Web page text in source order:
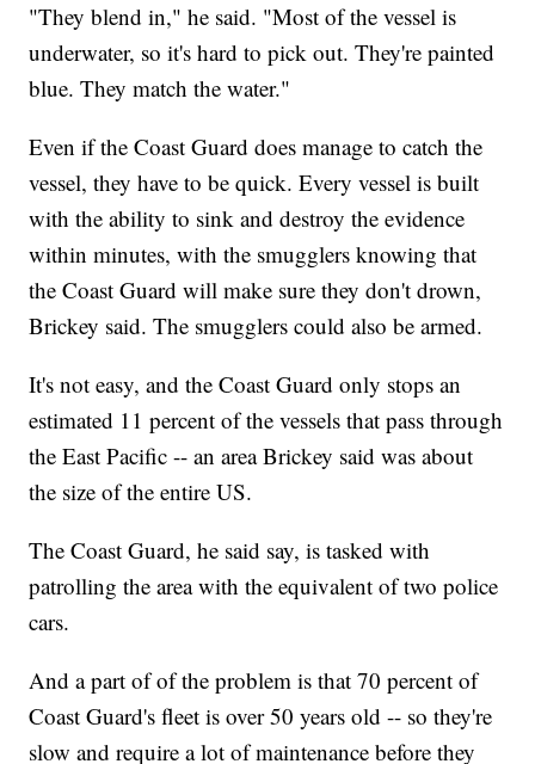
"They blend in," he said. "Most of the vessel is
underwater, so it's hard to pick out. They're painted
blue. They match the water."
Even if the Coast Guard does manage to catch the
vessel, they have to be quick. Every vessel is built
with the ability to sink and destroy the evidence
within minutes, with the smugglers knowing that
the Coast Guard will make sure they don't drown,
Brickey said. The smugglers could also be armed.
It's not easy, and the Coast Guard only stops an
estimated 11 percent of the vessels that pass through
the East Pacific -- an area Brickey said was about
the size of the entire US.
The Coast Guard, he said say, is tasked with
patrolling the area with the equivalent of two police
cars.
And a part of of the problem is that 70 percent of
Coast Guard's fleet is over 50 years old -- so they're
slow and require a lot of maintenance before they